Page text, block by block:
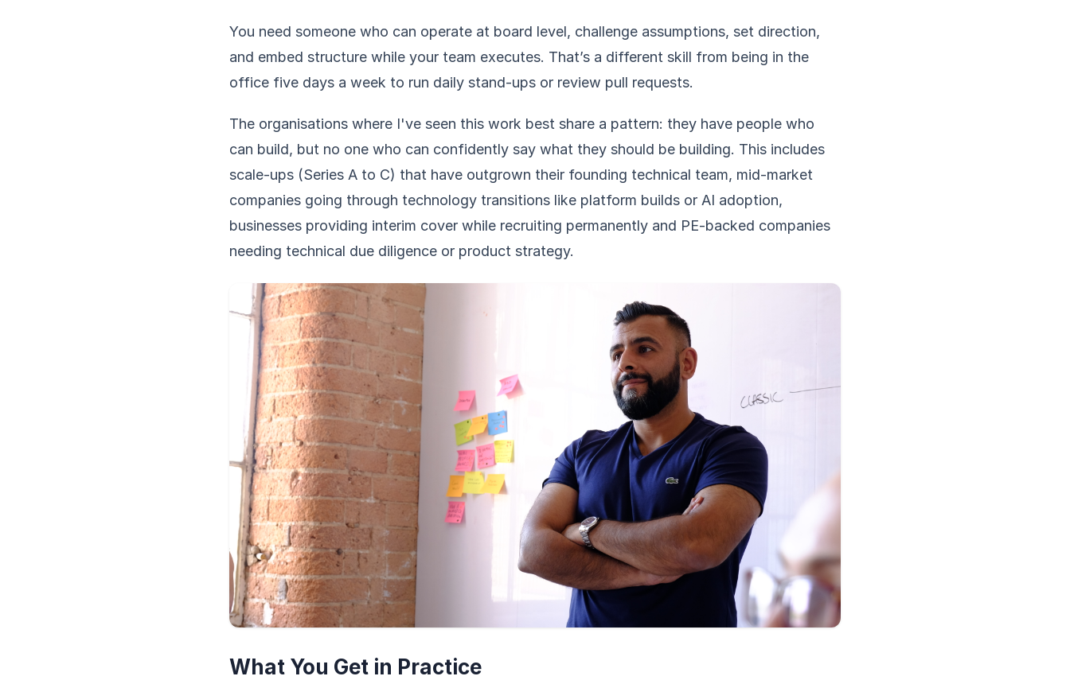
You need someone who can operate at board level, challenge assumptions, set direction,
and embed structure while your team executes. That’s a different skill from being in the
office five days a week to run daily stand-ups or review pull requests.
The organisations where I've seen this work best share a pattern: they have people who
can build, but no one who can confidently say what they should be building. This includes
scale-ups (Series A to C) that have outgrown their founding technical team, mid-market
companies going through technology transitions like platform builds or AI adoption,
businesses providing interim cover while recruiting permanently and PE-backed companies
needing technical due diligence or product strategy.
What You Get in Practice